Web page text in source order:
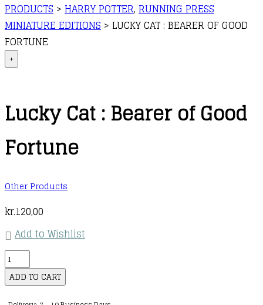
PRODUCTS > HARRY POTTER, RUNNING PRESS
MINIATURE EDITIONS > LUCKY CAT : BEARER OF GOOD
FORTUNE
+
Lucky Cat : Bearer of Good
Fortune
Other Products
kr.120,00
Add to Wishlist
Lucky
Cat
:
ADD TO CART